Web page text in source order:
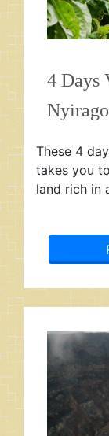
4 Days
These 4
takes you
land rich in